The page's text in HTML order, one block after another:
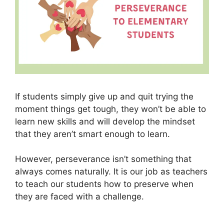
If students simply give up and quit trying the
moment things get tough, they won’t be able to
learn new skills and will develop the mindset
that they aren’t smart enough to learn.
However, perseverance isn’t something that
always comes naturally. It is our job as teachers
to teach our students how to preserve when
they are faced with a challenge.